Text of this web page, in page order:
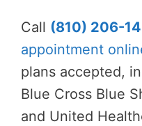
Call (810) 206-
appointment
plans accepted,
Blue Cross Blue
and United